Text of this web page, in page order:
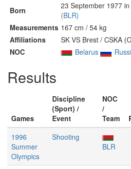
Born
23 September 1977 in
(BLR)
Measurements 167 cm / 54 kg
Affiliations
SK VS Brest / CSKA
NOC
Belarus
Results
Games
Discipline
(Sport) /
Event
NOC
/
Team
1996
Summer
Olympics
Shooting
BLR